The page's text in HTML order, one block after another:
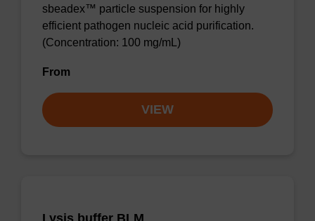
sbeadex™ particle suspension for highly
efficient pathogen nucleic acid purification.
(Concentration: 100 mg/mL)
From
VIEW
Lysis buffer BLM